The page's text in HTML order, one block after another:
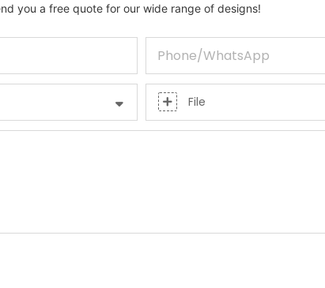
you a free quote for our wide range of designs!
Phone/whatsApp
File